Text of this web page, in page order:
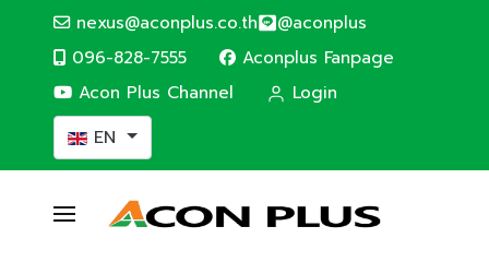
nexus@aconplus.co.th @aconplus
096-828-7555
Aconplus Fanpage
Acon Plus Channel
Login
Select your language
EN
Solar cell system